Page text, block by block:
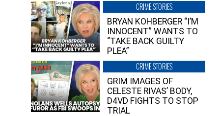
CRIME STORIES
BRYAN KOHBERGER “I’M
INNOCENT” WANTS TO
“TAKE BACK GUILTY
PLEA”
CRIME STORIES
GRIM IMAGES OF
CELESTE RIVAS’ BODY,
D4VD FIGHTS TO STOP
TRIAL